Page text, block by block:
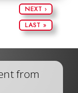
NEXT ›
LAST »
from